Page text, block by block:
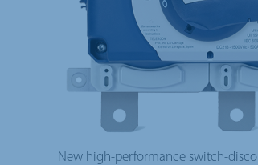
New high-performance switch-